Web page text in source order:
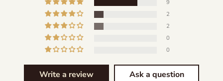
9
2
2
0
0
Write a review Ask a question